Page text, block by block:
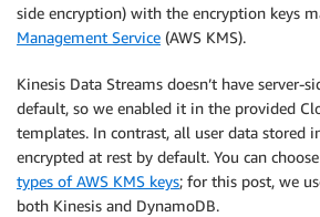
side encryption) with the encryption keys
Management Service (AWS KMS).
Kinesis Data Streams doesn’t have server-
default, so we enabled it in the provided
templates. In contrast, all user data stored
encrypted at rest by default. You can
types of AWS KMS keys; for this post, we
both Kinesis and DynamoDB.